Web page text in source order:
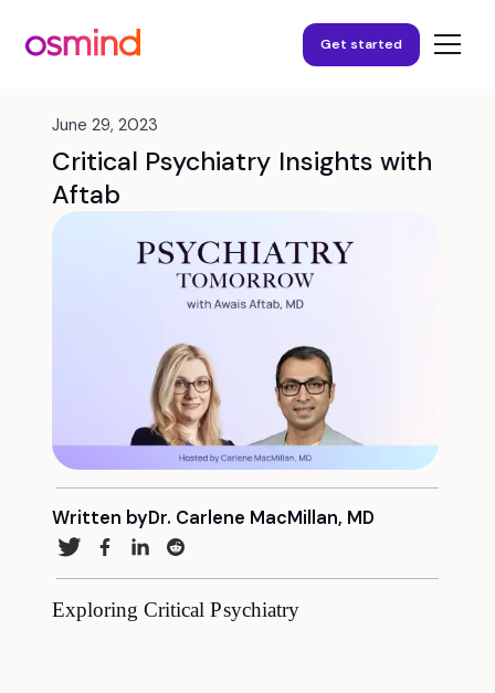
Get started
June 29, 2023
Critical Psychiatry Insights with
Aftab
Written byDr. Carlene MacMillan, MD
Exploring Critical Psychiatry